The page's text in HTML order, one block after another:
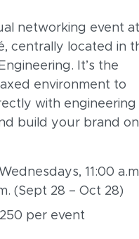
networking event
centrally located in
It’s the
environment to
with engineering
build your brand on
Wednesdays, 11:00
(Sept 28 – Oct 28)
per event